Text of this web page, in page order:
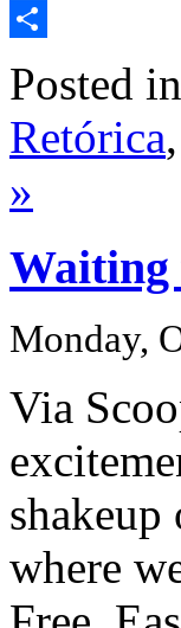
Email
Posted in
Retórica,
»
Monday,
Via
where